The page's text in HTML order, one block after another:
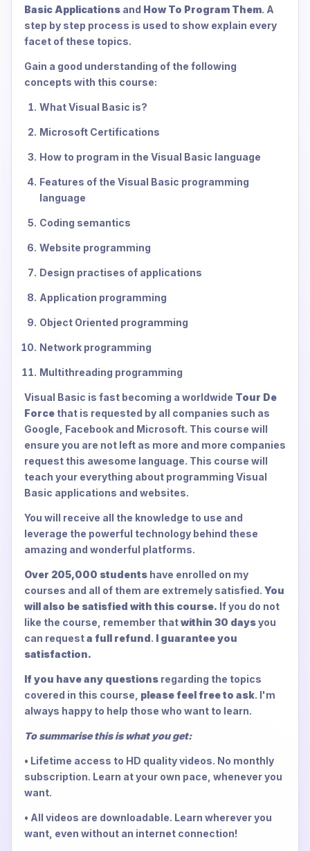
Basic Applications and How To Program Them. A
step by step process is used to show explain every
facet of these topics.
Gain a good understanding of the following
concepts with this course:
What Visual Basic is?
Microsoft Certifications
How to program in the Visual Basic language
Features of the Visual Basic programming
language
Coding semantics
Website programming
Design practises of applications
Application programming
Object Oriented programming
Network programming
Multithreading programming
Visual Basic is fast becoming a worldwide Tour De
Force that is requested by all companies such as
Google, Facebook and Microsoft. This course will
ensure you are not left as more and more companies
request this awesome language. This course will
teach your everything about programming Visual
Basic applications and websites.
You will receive all the knowledge to use and
leverage the powerful technology behind these
amazing and wonderful platforms.
Over 205,000 students have enrolled on my
courses and all of them are extremely satisfied. You
will also be satisfied with this course. If you do not
like the course, remember thatwithin 30 daysyou
can requesta full refund. I guarantee you
satisfaction.
If you have any questions regarding the topics
covered in this course, please feel free to ask. I'm
always happy to help those who want to learn.
To summarise this is what you get:
• Lifetime access to HD quality videos. No monthly
subscription. Learn at your own pace, whenever you
want.
• All videos are downloadable. Learn wherever you
want, even without an internet connection!